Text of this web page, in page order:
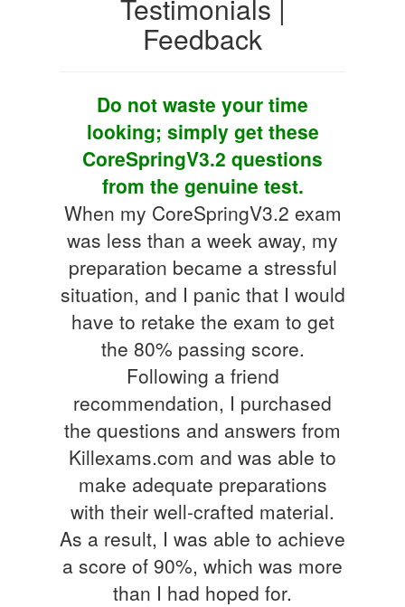
Testimonials |
Feedback
Do not waste your time
looking; simply get these
CoreSpringV3.2 questions
from the genuine test.
When my CoreSpringV3.2 exam
was less than a week away, my
preparation became a stressful
situation, and I panic that I would
have to retake the exam to get
the 80% passing score.
Following a friend
recommendation, I purchased
the questions and answers from
Killexams.com and was able to
make adequate preparations
with their well-crafted material.
As a result, I was able to achieve
a score of 90%, which was more
than I had hoped for.